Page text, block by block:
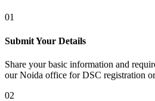
01
Submit Your Details
Share your basic information and
our Noida office for DSC registration
02